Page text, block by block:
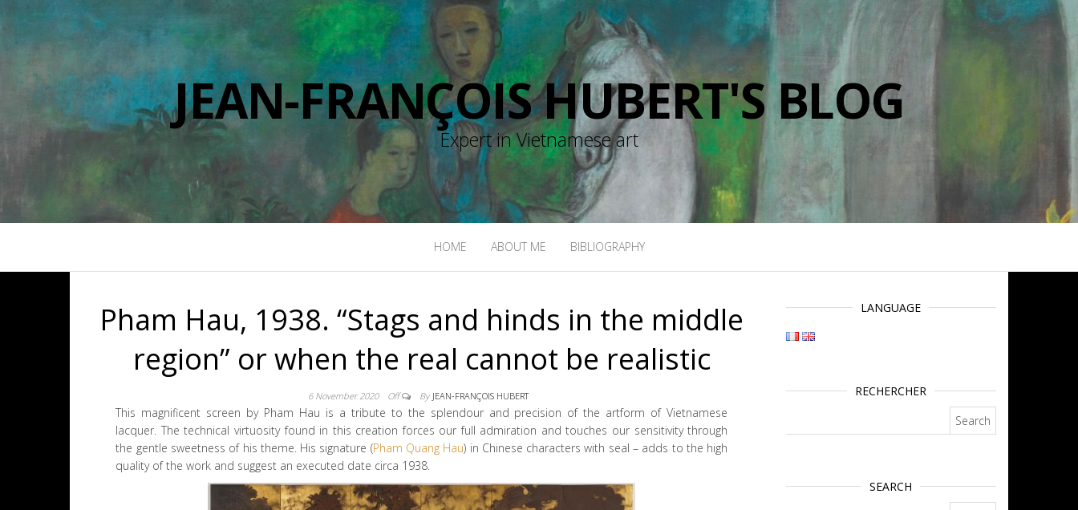
JEAN-FRANÇOIS HUBERT'S BLOG
Expert in Vietnamese art
HOME ABOUT ME BIBLIOGRAPHY
Pham Hau, 1938. “Stags and hinds in the middle
region” or when the real cannot be realistic
6 November 2020 Off By JEAN-FRANÇOIS HUBERT
This magnificent screen by Pham Hau is a tribute to the splendour and precision of the artform of Vietnamese
lacquer. The technical virtuosity found in this creation forces our full admiration and touches our sensitivity through
the gentle sweetness of his theme. His signature (Pham Quang Hau) in Chinese characters with seal – adds to the high
quality of the work and suggest an executed date circa 1938.
LANGUAGE
RECHERCHER
SEARCH